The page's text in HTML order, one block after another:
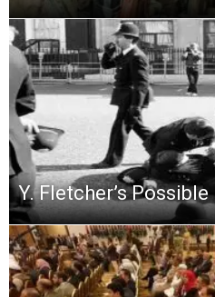
Y. Fletcher’s